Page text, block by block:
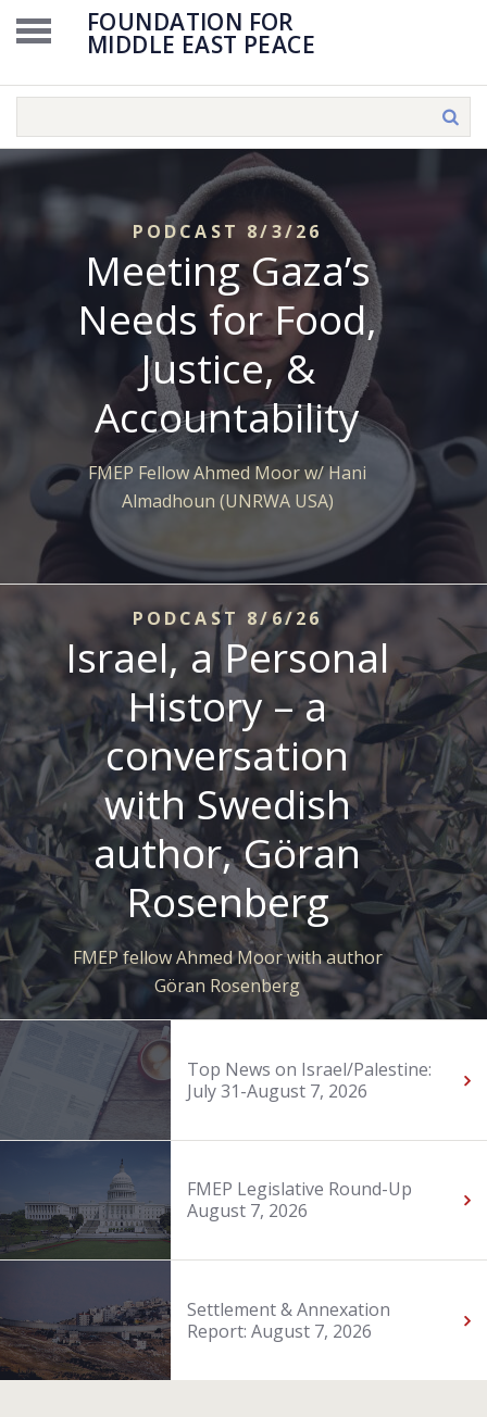
FOUNDATION FOR
MIDDLE EAST PEACE
Meeting Gaza’s
Needs for Food,
Justice, &
Accountability
PODCAST 8/3/26
FMEP Fellow Ahmed Moor w/ Hani
Almadhoun (UNRWA USA)
Israel, a Personal
History – a
conversation
with Swedish
author, Göran
Rosenberg
PODCAST 8/6/26
FMEP fellow Ahmed Moor with author
Göran Rosenberg
Top News on Israel/Palestine:
July 31-August 7, 2026
FMEP Legislative Round-Up
August 7, 2026
Settlement & Annexation
Report: August 7, 2026